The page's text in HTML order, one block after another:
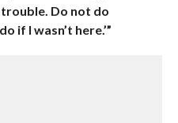
Do not do
if I wasn’t here.’”